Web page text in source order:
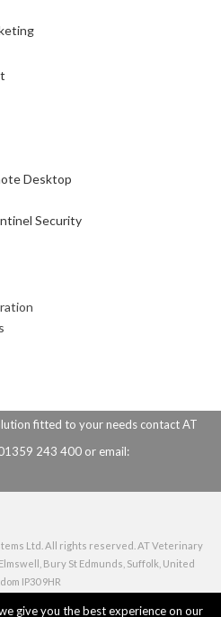
Desktop
Security
fitted to your needs contact AT
243 400 or email:
Ltd. All rights reserved. AT Veterinary
Bury St Edmunds, Suffolk, United
IP30 9HR
give you the best experience on our